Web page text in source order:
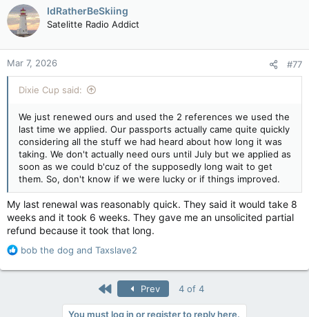
IdRatherBeSkiing
Satelitte Radio Addict
Mar 7, 2026 #77
Dixie Cup said:
We just renewed ours and used the 2 references we used the
last time we applied. Our passports actually came quite quickly
considering all the stuff we had heard about how long it was
taking. We don't actually need ours until July but we applied as
soon as we could b'cuz of the supposedly long wait to get
them. So, don't know if we were lucky or if things improved.
My last renewal was reasonably quick. They said it would take 8
weeks and it took 6 weeks. They gave me an unsolicited partial
refund because it took that long.
R
a
bob the dog and Taxslave2
First Prev 4 of 4
You must log in or register to reply here.